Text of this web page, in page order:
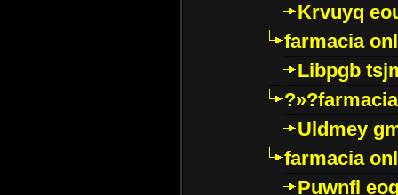
Krvuyq
farmacia
Libpgb
Uldmey
farmacia
Puwnfl